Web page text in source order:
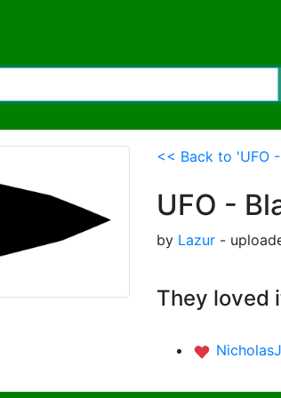
<< Back to 'UFO
UFO -
by Lazur -
They loved